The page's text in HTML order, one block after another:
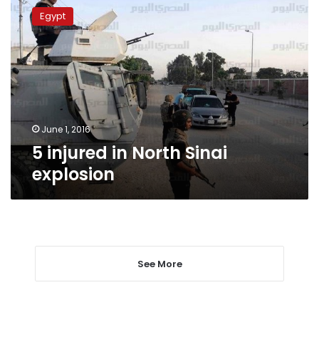
injured
North
Sinai
explosion
Egypt
June 1, 2016
5 injured in North Sinai
explosion
See More